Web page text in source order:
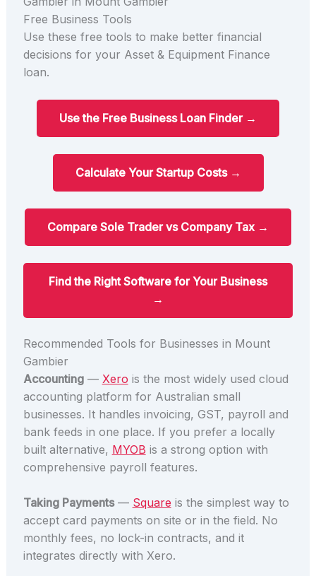
Free Business Tools
Use these free tools to make better financial
decisions for your Asset & Equipment Finance
loan.
Use the Free Business Loan Finder →
Calculate Your Startup Costs →
Compare Sole Trader vs Company Tax →
Find the Right Software for Your Business
→
Recommended Tools for Businesses in Mount
Gambier
Accounting— Xero is the most widely used cloud
accounting platform for Australian small
businesses. It handles invoicing, GST, payroll and
bank feeds in one place. If you prefer a locally
built alternative, MYOB is a strong option with
comprehensive payroll features.
Taking Payments— Square is the simplest way to
accept card payments on site or in the field. No
monthly fees, no lock-in contracts, and it
integrates directly with Xero.